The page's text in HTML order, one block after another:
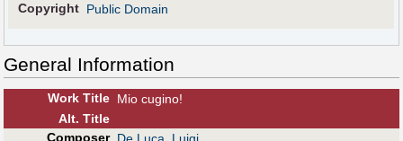
Copyright Public Domain
General Information
Work Title Mio cugino!
Alt. Title
Composer